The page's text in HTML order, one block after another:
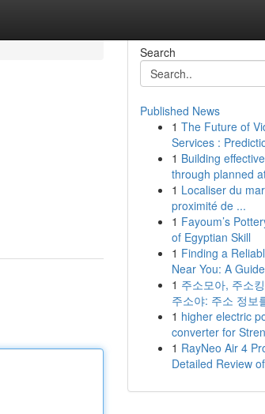
Search
Published News
1 The Future of
Services :
1 Building
through planned
1 Localiser du
proximité de ...
1 Fayoum’s
of Egyptian Skill
1 Finding a
Near You: A Guide
1 주소모아, 주소
주소야: 주소 정보
1 higher electric
converter for
1 RayNeo Air 4
Detailed Review